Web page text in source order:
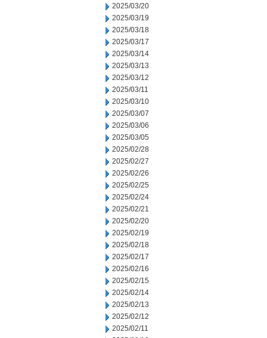
2025/03/20
2025/03/19
2025/03/18
2025/03/17
2025/03/14
2025/03/13
2025/03/12
2025/03/11
2025/03/10
2025/03/07
2025/03/06
2025/03/05
2025/02/28
2025/02/27
2025/02/26
2025/02/25
2025/02/24
2025/02/21
2025/02/20
2025/02/19
2025/02/18
2025/02/17
2025/02/16
2025/02/15
2025/02/14
2025/02/13
2025/02/12
2025/02/11